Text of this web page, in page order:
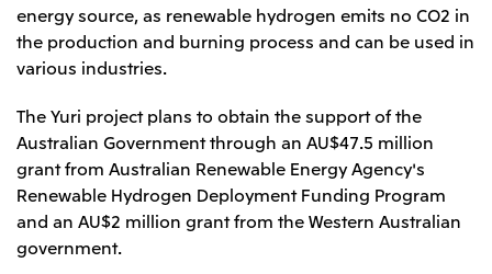
2026.8.4 TSE
Continuation of Share-Based Compensation
Plan for Employees
2026.8.4 TSE
Financial Results for the Three-Month Period
Ended June 30, 2026
Mitsui & Co. (Chile) Ltda.
Mitsui & Co. (Brasil) S.A.
Europe, the Middle East and Africa
Mitsui & Co. Europe Ltd
Mitsui & Co. Deutschland GmbH
Mitsui & Co. Benelux S.A./N.V.
energy source, as renewable hydrogen emits no CO2 in
the production and burning process and can be used in
various industries.
The Yuri project plans to obtain the support of the
Australian Government through an AU$47.5 million
grant from Australian Renewable Energy Agency's
Renewable Hydrogen Deployment Funding Program
and an AU$2 million grant from the Western Australian
government.